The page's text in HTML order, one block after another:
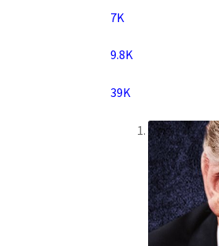
7K
9.8K
39K